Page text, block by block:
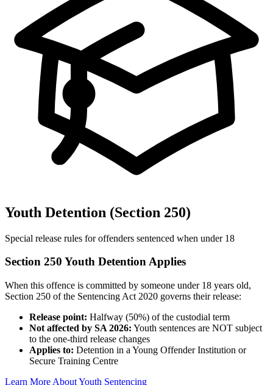
Youth Detention (Section 250)
Special release rules for offenders sentenced when under 18
Section 250 Youth Detention Applies
When this offence is committed by someone under 18 years old,
Section 250 of the Sentencing Act 2020 governs their release:
Release point: Halfway (50%) of the custodial term
Not affected by SA 2026: Youth sentences are NOT subject
to the one-third release changes
Applies to: Detention in a Young Offender Institution or
Secure Training Centre
Learn More About Youth Sentencing